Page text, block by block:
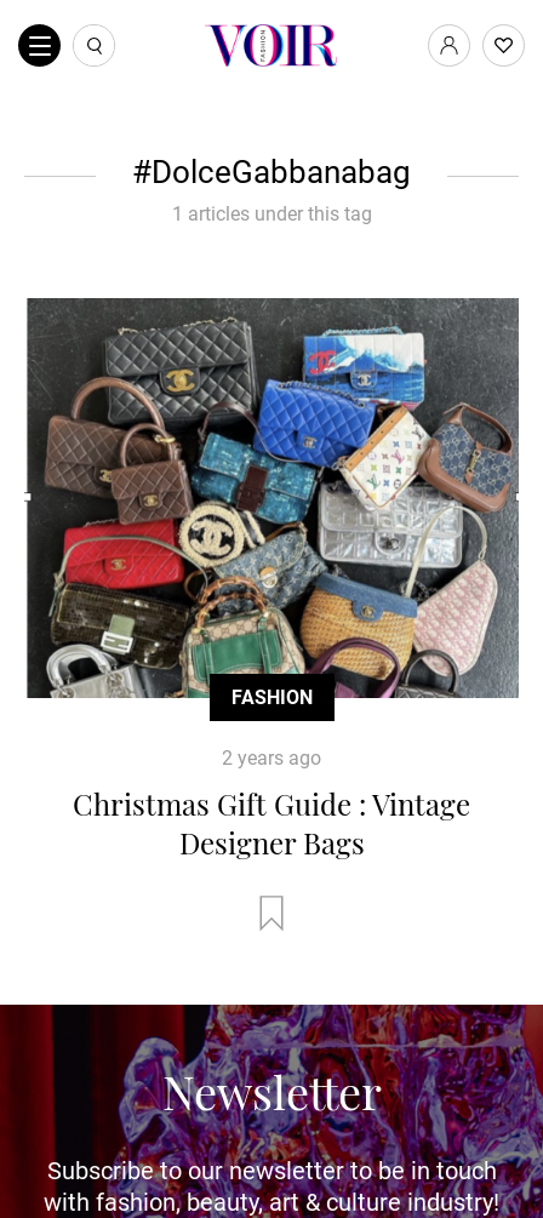
DolceGabbanabag
1 articles under this tag
FASHION
2 years ago
Christmas Gift Guide : Vintage
Designer Bags
Newsletter
Subscribe to our newsletter to be in touch
with fashion, beauty, art & culture industry!